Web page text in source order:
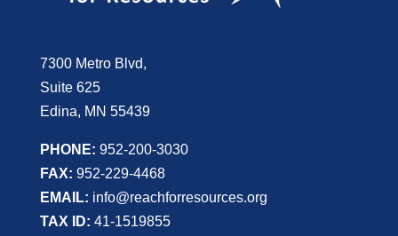
7300 Metro Blvd,
Suite 625
Edina, MN 55439
PHONE: 952-200-3030
FAX: 952-229-4468
EMAIL: info@reachforresources.org
TAX ID: 41-1519855